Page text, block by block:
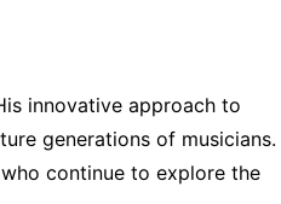
innovative approach to
generations of musicians.
continue to explore the